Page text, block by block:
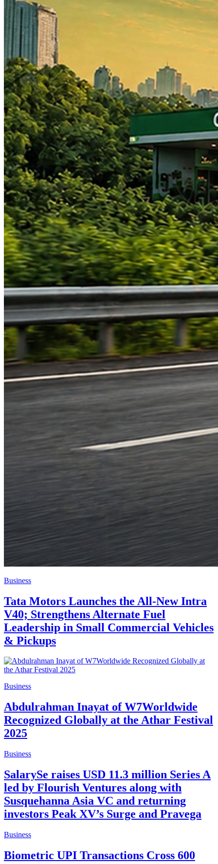
Business
Tata Motors Launches the All-New Intra
V40; Strengthens Alternate Fuel
Leadership in Small Commercial Vehicles
& Pickups
Business
Abdulrahman Inayat of W7Worldwide
Recognized Globally at the Athar Festival
2025
Business
SalarySe raises USD 11.3 million Series A
led by Flourish Ventures along with
Susquehanna Asia VC and returning
investors Peak XV’s Surge and Pravega
Business
Biometric UPI Transactions Cross 600